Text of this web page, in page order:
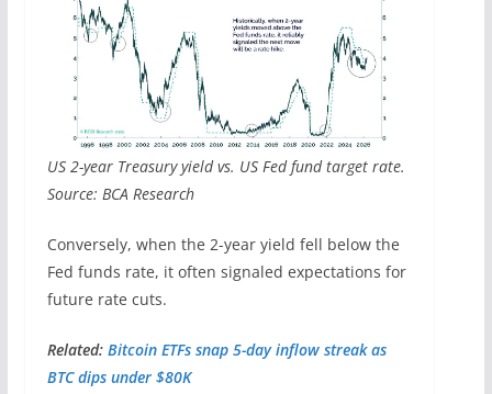
US 2-year Treasury yield vs. US Fed fund target rate.
Source: BCA Research
Conversely, when the 2-year yield fell below the
Fed funds rate, it often signaled expectations for
future rate cuts.
Related: Bitcoin ETFs snap 5-day inflow streak as
BTC dips under $80K